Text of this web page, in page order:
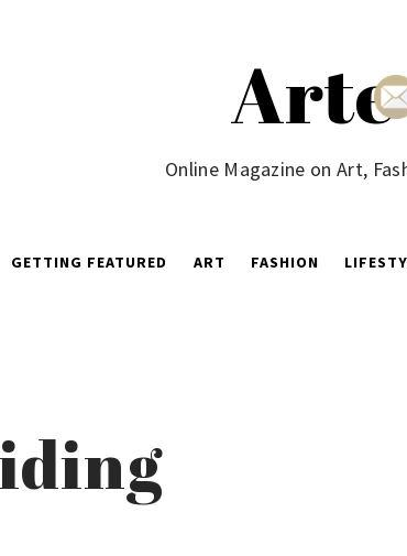
Arte
Online Magazine on Art,
GETTING FEATURED ART FASHION